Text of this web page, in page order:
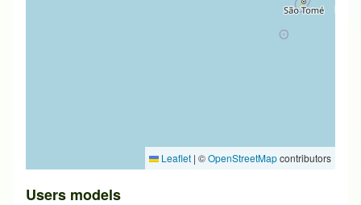
Leaflet | ©OpenStreetMapcontributors
Users models